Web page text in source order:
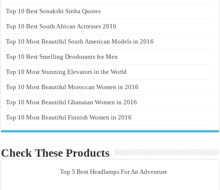
Top 10 Best Sonakshi Sinha Quotes
Top 10 Best South African Actresses 2016
Top 10 Most Beautiful South American Models in 2016
Top 10 Best Smelling Deodorants for Men
Top 10 Most Stunning Elevators in the World
Top 10 Most Beautiful Moroccan Women in 2016
Top 10 Most Beautiful Ghanaian Women in 2016
Top 10 Most Beautiful Finnish Women in 2016
Check These Products
Top 5 Best Headlamps For An Adventure